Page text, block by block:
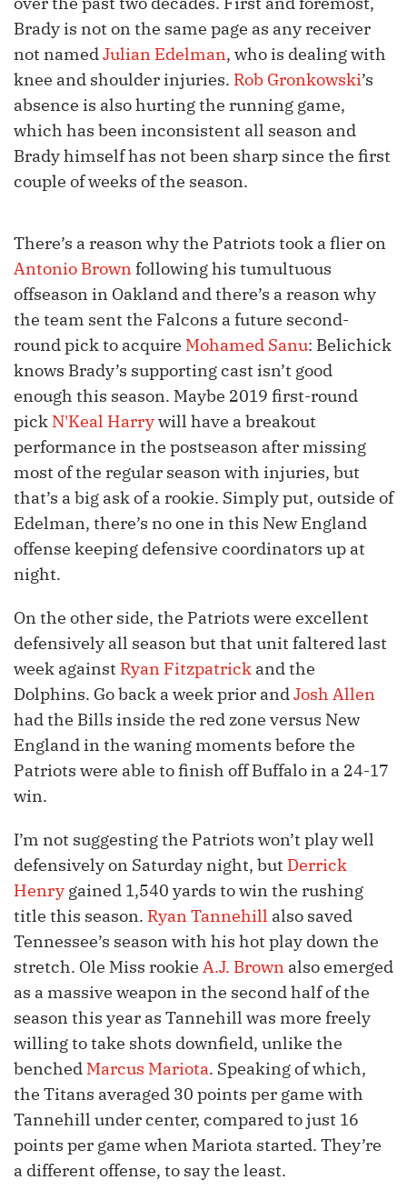
Brady is not on the same page as any receiver
not namedJulian Edelman, who is dealing with
knee and shoulder injuries. Rob Gronkowski’s
absence is also hurting the running game,
which has been inconsistent all season and
Brady himself has not been sharp since the first
couple of weeks of the season.
There’s a reason why the Patriots took a flier on
Antonio Brownfollowing his tumultuous
offseason in Oakland and there’s a reason why
the team sent the Falcons a future second-
round pick to acquire Mohamed Sanu: Belichick
knows Brady’s supporting cast isn’t good
enough this season. Maybe 2019 first-round
pick N'Keal Harrywill have a breakout
performance in the postseason after missing
most of the regular season with injuries, but
that’s a big ask of a rookie. Simply put, outside of
Edelman, there’s no one in this New England
offense keeping defensive coordinators up at
night.
On the other side, the Patriots were excellent
defensively all season but that unit faltered last
week against Ryan Fitzpatrick and the
Dolphins. Go back a week prior andJosh Allen
had the Bills inside the red zone versus New
England in the waning moments before the
Patriots were able to finish off Buffalo in a 24-17
win.
I’m not suggesting the Patriots won’t play well
defensively on Saturday night, but Derrick
Henry gained 1,540 yards to win the rushing
title this season. Ryan Tannehill also saved
Tennessee’s season with his hot play down the
stretch. Ole Miss rookie A.J. Brown also emerged
as a massive weapon in the second half of the
season this year as Tannehill was more freely
willing to take shots downfield, unlike the
benched Marcus Mariota. Speaking of which,
the Titans averaged 30 points per game with
Tannehill under center, compared to just 16
points per game when Mariota started. They’re
a different offense, to say the least.